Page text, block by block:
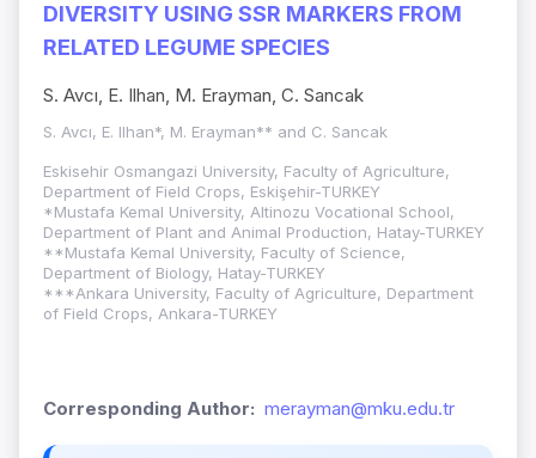
DIVERSITY USING SSR MARKERS FROM
RELATED LEGUME SPECIES
S. Avcı, E. Ilhan, M. Erayman, C. Sancak
S. Avcı, E. Ilhan*, M. Erayman** and C. Sancak
Eskisehir Osmangazi University, Faculty of Agriculture,
Department of Field Crops, Eskişehir-TURKEY
*Mustafa Kemal University, Altinozu Vocational School,
Department of Plant and Animal Production, Hatay-TURKEY
**Mustafa Kemal University, Faculty of Science,
Department of Biology, Hatay-TURKEY
***Ankara University, Faculty of Agriculture, Department
of Field Crops, Ankara-TURKEY
Corresponding Author: merayman@mku.edu.tr